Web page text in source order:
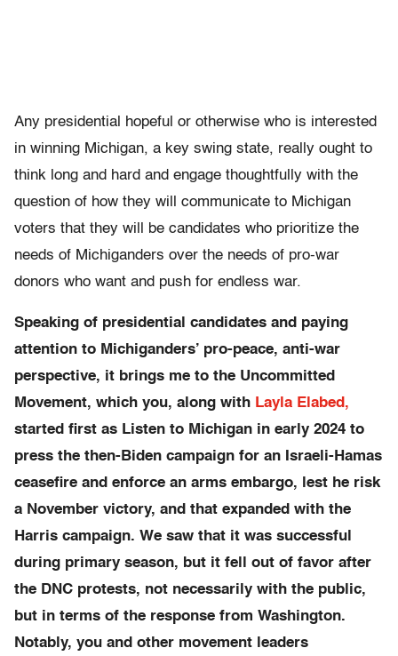
Any presidential hopeful or otherwise who is interested
in winning Michigan, a key swing state, really ought to
think long and hard and engage thoughtfully with the
question of how they will communicate to Michigan
voters that they will be candidates who prioritize the
needs of Michiganders over the needs of pro-war
donors who want and push for endless war.
Speaking of presidential candidates and paying
attention to Michiganders’ pro-peace, anti-war
perspective, it brings me to the Uncommitted
Movement, which you, along with Layla Elabed,
started first as Listen to Michigan in early 2024 to
press the then-Biden campaign for an Israeli-Hamas
ceasefire and enforce an arms embargo, lest he risk
a November victory, and that expanded with the
Harris campaign. We saw that it was successful
during primary season, but it fell out of favor after
the DNC protests, not necessarily with the public,
but in terms of the response from Washington.
Notably, you and other movement leaders